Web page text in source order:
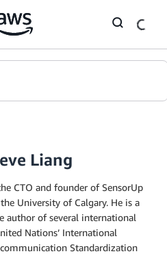
Liang
CTO and founder of SensorUp
University of Calgary. He is a
author of several international
Nations’ International
Standardization